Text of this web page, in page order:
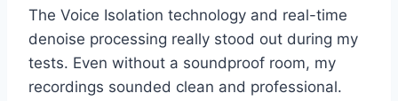
The Voice Isolation technology and real-time
denoise processing really stood out during my
tests. Even without a soundproof room, my
recordings sounded clean and professional.